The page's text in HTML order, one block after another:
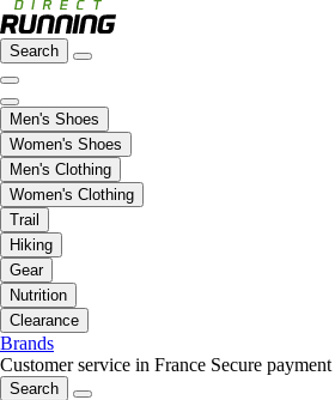
Search
Men's Shoes
Women's Shoes
Men's Clothing
Women's Clothing
Trail
Hiking
Gear
Nutrition
Clearance
Brands
Customer service in France Secure payment
Search